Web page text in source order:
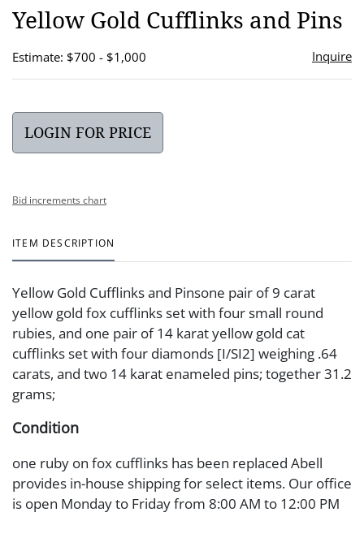
Yellow Gold Cufflinks and Pins
Estimate: $700 - $1,000 Inquire
LOGIN FOR PRICE
Bid increments chart
ITEM DESCRIPTION
Yellow Gold Cufflinks and Pinsone pair of 9 carat
yellow gold fox cufflinks set with four small round
rubies, and one pair of 14 karat yellow gold cat
cufflinks set with four diamonds [I/SI2] weighing .64
carats, and two 14 karat enameled pins; together 31.2
grams;
Condition
one ruby on fox cufflinks has been replaced Abell
provides in-house shipping for select items. Our office
is open Monday to Friday from 8:00 AM to 12:00 PM